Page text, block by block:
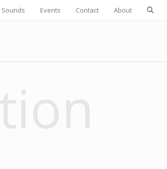
Sounds Events Contact About